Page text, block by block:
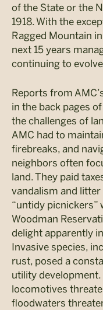
of the State or the
1918. With the
Ragged Mountain
next 15 years
continuing to
Reports from
in the back pages
the challenges of
AMC had to
firebreaks, and
neighbors often
land. They paid
vandalism and
“untidy picnickers”
Woodman
delight apparently
Invasive species,
rust, posed a
utility
locomotives
floodwaters